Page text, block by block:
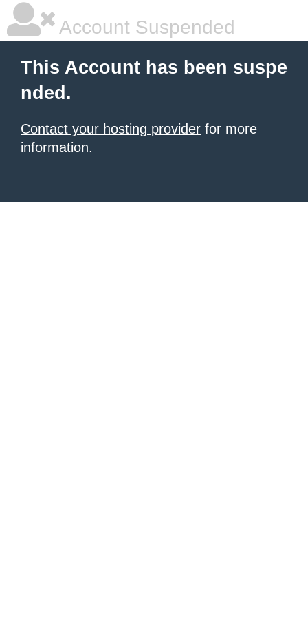
Account Suspended
This Account has been suspe
nded.
Contact your hosting provider for more
information.